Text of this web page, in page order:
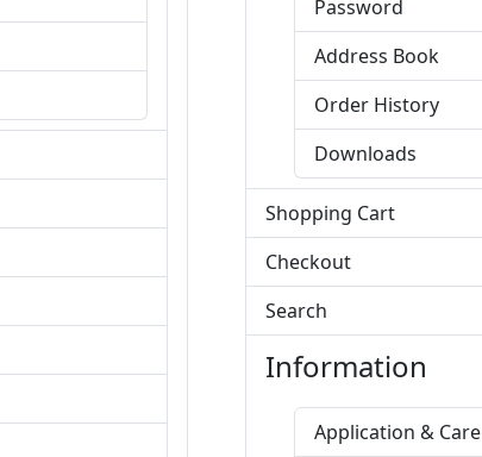
Password
Address Book
Order History
Downloads
Shopping Cart
Checkout
Search
Information
Application & Care